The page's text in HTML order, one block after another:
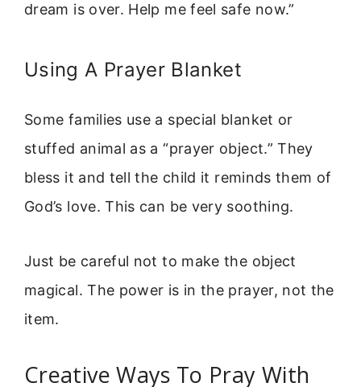
dream is over. Help me feel safe now.”
Using A Prayer Blanket
Some families use a special blanket or
stuffed animal as a “prayer object.” They
bless it and tell the child it reminds them of
God’s love. This can be very soothing.
Just be careful not to make the object
magical. The power is in the prayer, not the
item.
Creative Ways To Pray With